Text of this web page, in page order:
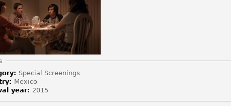
Special Screenings
Mexico
year: 2015